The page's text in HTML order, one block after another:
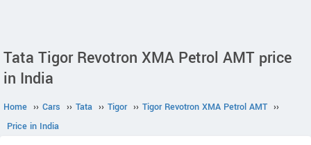
Tata Tigor Revotron XMA Petrol AMT price
in India
Home ›› Cars ›› Tata ›› Tigor ›› Tigor Revotron XMA Petrol AMT ››
Price in India